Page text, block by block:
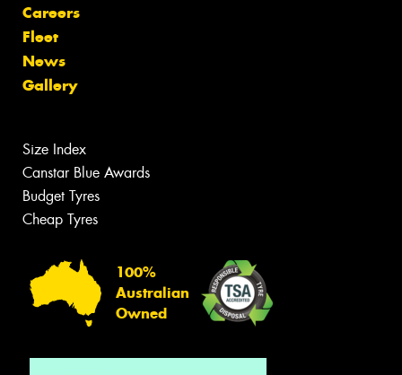
Careers
Fleet
News
Gallery
Size Index
Canstar Blue Awards
Budget Tyres
Cheap Tyres
100%
Australian
Owned